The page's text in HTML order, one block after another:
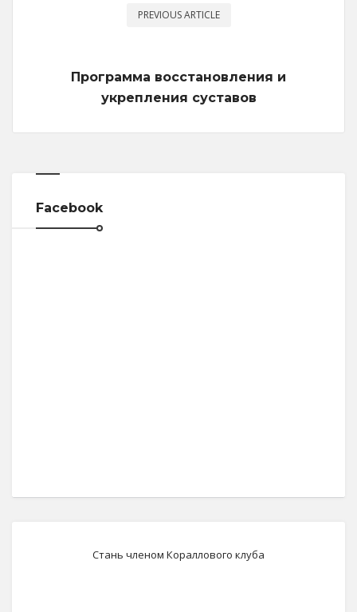
PREVIOUS ARTICLE
Программа восстановления и
укрепления суставов
Facebook
Стань членом Кораллового клуба